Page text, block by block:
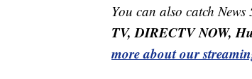
You can also catch
TV, DIRECTV NOW,
more about our